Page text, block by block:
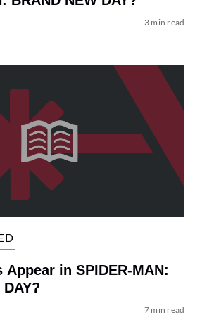
3 min read
in SPIDER-MAN:
7 min read